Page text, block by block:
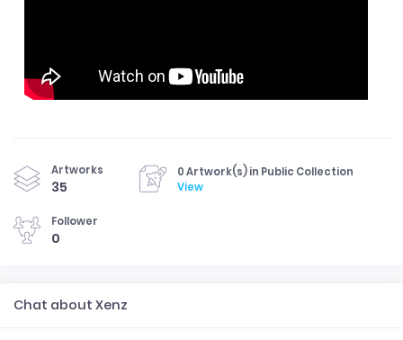
Artworks
35
0 Artwork(s) in Public Collection
View
Follower
0
Chat about Xenz